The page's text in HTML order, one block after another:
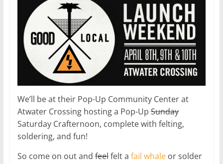
We’ll be at their Pop-Up Community Center at
Atwater Crossing hosting a Pop-UpSunday
Saturday Crafternoon, complete with felting,
soldering, and fun!
So come on out andfeelfelt a fail whaleor solder